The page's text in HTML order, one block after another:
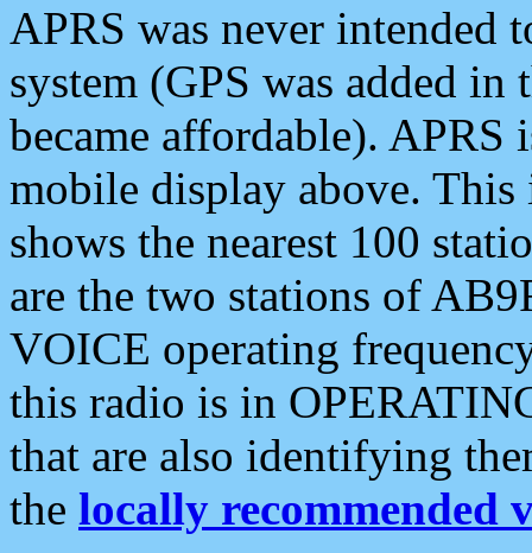
APRS was never intended
system (GPS was added
became affordable). APRS
mobile display above.
shows the nearest 100
are the two stations of
VOICE operating
this radio is in
that are also identifying
the locally recommended